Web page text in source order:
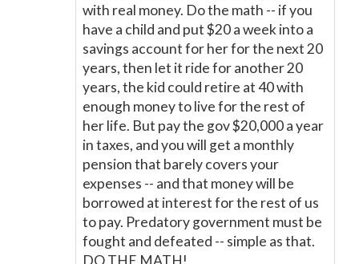
with real money. Do the math -- if you
have a child and put $20 a week into a
savings account for her for the next 20
years, then let it ride for another 20
years, the kid could retire at 40 with
enough money to live for the rest of
her life. But pay the gov $20,000 a year
in taxes, and you will get a monthly
pension that barely covers your
expenses -- and that money will be
borrowed at interest for the rest of us
to pay. Predatory government must be
fought and defeated -- simple as that.
DO THE MATH!